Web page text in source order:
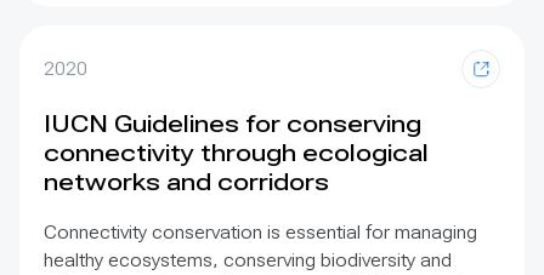
2020
IUCN Guidelines for conserving
connectivity through ecological
networks and corridors
Connectivity conservation is essential for managing
healthy ecosystems, conserving biodiversity and